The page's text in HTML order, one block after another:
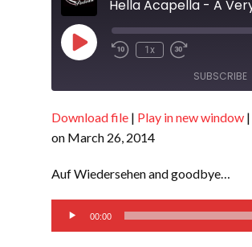
Play
Episode
1x
SUBSCRIBE
RSS FEED
SHARE
Download file | Play in new window |
on March 26, 2014
Auf Wiedersehen and goodbye…
Audio
Player
00:00